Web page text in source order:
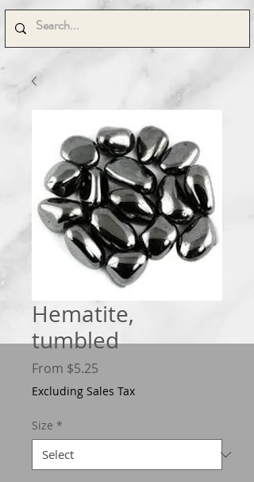
Hematite,
tumbled
From $5.25
Price
Excluding Sales Tax
Size *